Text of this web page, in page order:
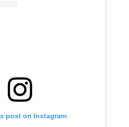
post on Instagram